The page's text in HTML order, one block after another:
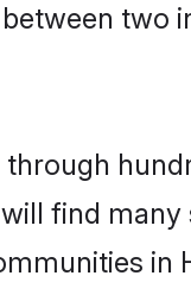
two
through
find